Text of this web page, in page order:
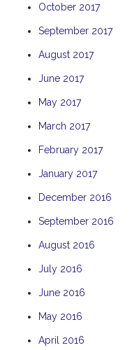
October 2017
September 2017
August 2017
June 2017
May 2017
March 2017
February 2017
January 2017
December 2016
September 2016
August 2016
July 2016
June 2016
May 2016
April 2016